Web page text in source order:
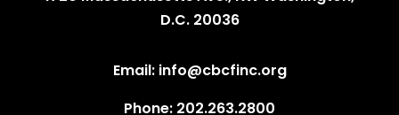
D.C. 20036
Email: info@cbcfinc.org
Phone: 202.263.2800